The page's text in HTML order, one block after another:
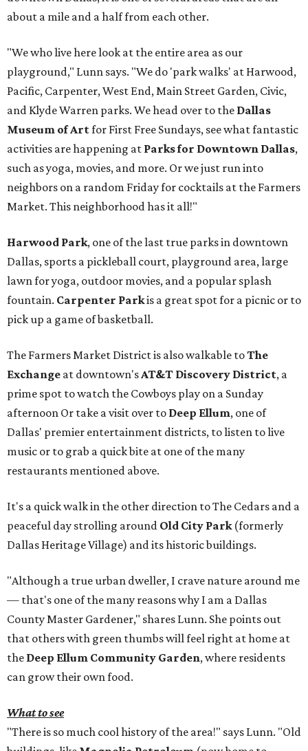
about a mile and a half from each other.
"We who live here look at the entire area as our
playground," Lunn says. "We do 'park walks' at Harwood,
Pacific, Carpenter, West End, Main Street Garden, Civic,
and Klyde Warren parks. We head over to the Dallas
Museum of Artfor First Free Sundays, see what fantastic
activities are happening at Parks for Downtown Dallas,
such as yoga, movies, and more. Or we just run into
neighbors on a random Friday for cocktails at the Farmers
Market. This neighborhood has it all!"
Harwood Park, one of the last true parks in downtown
Dallas, sports a pickleball court, playground area, large
lawn for yoga, outdoor movies, and a popular splash
fountain. Carpenter Parkis a great spot for a picnic or to
pick up a game of basketball.
The Farmers Market District is also walkable toThe
Exchange at downtown's AT&T Discovery District, a
prime spot to watch the Cowboys play on a Sunday
afternoon Or take a visit over to Deep Ellum, one of
Dallas' premier entertainment districts, to listen to live
music or to grab a quick bite at one of the many
restaurants mentioned above.
It's a quick walk in the other direction to The Cedars and a
peaceful day strolling around Old City Park(formerly
Dallas Heritage Village) and its historic buildings.
"Although a true urban dweller, I crave nature around me
— that's one of the many reasons why I am a Dallas
County Master Gardener," shares Lunn. She points out
that others with green thumbs will feel right at home at
the Deep Ellum Community Garden, where residents
can grow their own food.
What to see
"There is so much cool history of the area!" says Lunn. "Old